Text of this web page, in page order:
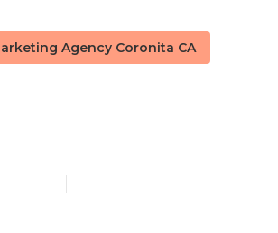
Agency Coronita CA